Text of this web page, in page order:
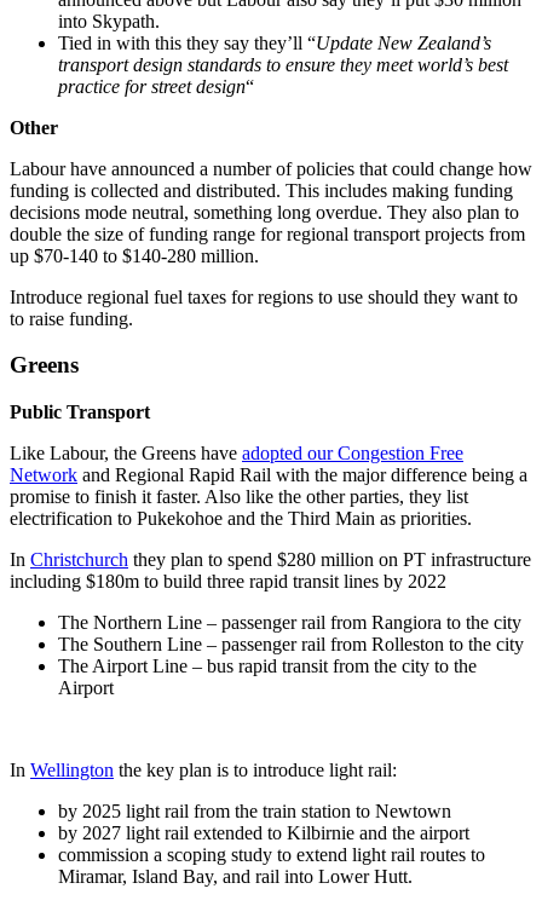
into Skypath.
Tied in with this they say they’ll “Update New Zealand’s
transport design standards to ensure they meet world’s best
practice for street design“
Other
Labour have announced a number of policies that could change how
funding is collected and distributed. This includes making funding
decisions mode neutral, something long overdue. They also plan to
double the size of funding range for regional transport projects from
up $70-140 to $140-280 million.
Introduce regional fuel taxes for regions to use should they want to
to raise funding.
Greens
Public Transport
Like Labour, the Greens have adopted our Congestion Free
Network and Regional Rapid Rail with the major difference being a
promise to finish it faster. Also like the other parties, they list
electrification to Pukekohoe and the Third Main as priorities.
In Christchurch they plan to spend $280 million on PT infrastructure
including $180m to build three rapid transit lines by 2022
The Northern Line – passenger rail from Rangiora to the city
The Southern Line – passenger rail from Rolleston to the city
The Airport Line – bus rapid transit from the city to the
Airport
In Wellington the key plan is to introduce light rail:
by 2025 light rail from the train station to Newtown
by 2027 light rail extended to Kilbirnie and the airport
commission a scoping study to extend light rail routes to
Miramar, Island Bay, and rail into Lower Hutt.